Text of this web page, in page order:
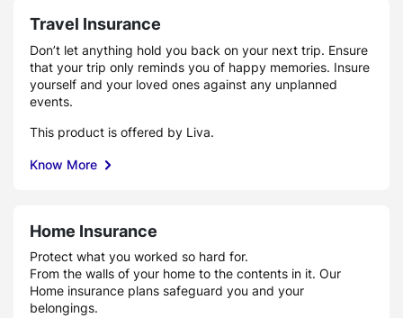
Travel Insurance
Don’t let anything hold you back on your next trip. Ensure
that your trip only reminds you of happy memories. Insure
yourself and your loved ones against any unplanned
events.
This product is offered by Liva.
Know More
Home Insurance
Protect what you worked so hard for.
From the walls of your home to the contents in it. Our
Home insurance plans safeguard you and your
belongings.